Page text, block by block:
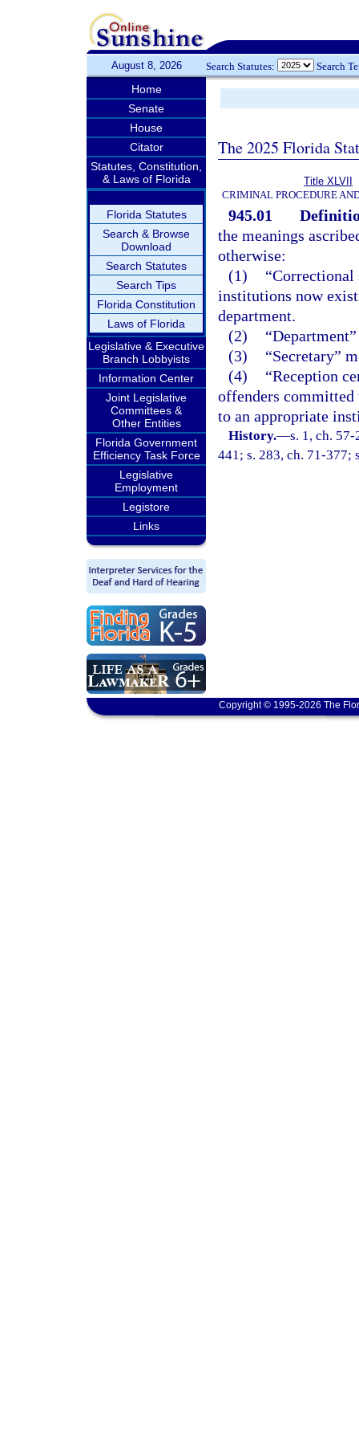
August 8, 2026 Search Statutes: Search
Home
Senate
House
Citator
Statutes, Constitution,
& Laws of Florida
Florida Statutes
Search & Browse
Download
Search Statutes
Search Tips
Florida Constitution
Laws of Florida
Legislative & Executive
Branch Lobbyists
Information Center
Joint Legislative
Committees &
Other Entities
Florida Government
Efficiency Task Force
Legislative
Employment
Legistore
Links
The 2025 Florida
Title XLVII
CRIMINAL PROCEDURE
945.01
the meanings
otherwise:
(1)
“Correctional
institutions now
department.
(2)
(3)
“Secretary”
(4)
“Reception
offenders committed
to an appropriate
History.—s. 1, ch.
441; s. 283, ch. 71-377;
Copyright © 1995-2026 The